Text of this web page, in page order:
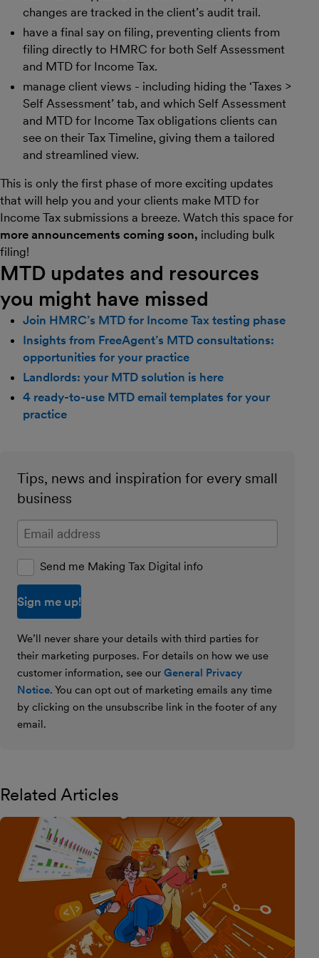
changes are tracked in the client’s audit trail.
have a final say on filing, preventing clients from
filing directly to HMRC for both Self Assessment
and MTD for Income Tax.
manage client views - including hiding the ‘Taxes >
Self Assessment’ tab, and which Self Assessment
and MTD for Income Tax obligations clients can
see on their Tax Timeline, giving them a tailored
and streamlined view.
This is only the first phase of more exciting updates
that will help you and your clients make MTD for
Income Tax submissions a breeze. Watch this space for
more announcements coming soon, including bulk
filing!
MTD updates and resources
you might have missed
Join HMRC’s MTD for Income Tax testing phase
Insights from FreeAgent’s MTD consultations:
opportunities for your practice
Landlords: your MTD solution is here
4 ready-to-use MTD email templates for your
practice
Tips, news and inspiration for every small
business
Enter your email address
Send me Making Tax Digital info
We’ll never share your details with third parties for
their marketing purposes. For details on how we use
customer information, see our General Privacy
Notice. You can opt out of marketing emails any time
by clicking on the unsubscribe link in the footer of any
email.
Related Articles